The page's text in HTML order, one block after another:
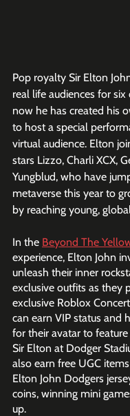
Pop royalty Sir Elton
real life audiences for six
now he has created his
to host a special
virtual audience. Elton
stars Lizzo, Charli XCX,
Yungblud, who have
metaverse this year to
by reaching young,
In the Beyond The
experience, Elton John
unleash their inner
exclusive outfits as they
exclusive Roblox
can earn VIP status and
for their avatar to
Sir Elton at Dodger
also earn free UGC
Elton John Dodgers
coins, winning mini
up.